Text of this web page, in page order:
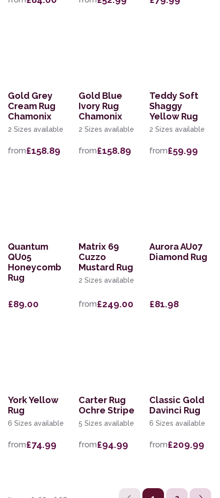
Gold Grey
Cream Rug
Chamonix
2 Sizes available
from£158.89
Gold Blue
Ivory Rug
Chamonix
2 Sizes available
from£158.89
Teddy Soft
Shaggy
Yellow Rug
2 Sizes available
from£59.99
Quantum
QU05
Honeycomb
Rug
£89.00
Matrix 69
Cuzzo
Mustard Rug
2 Sizes available
from£249.00
Aurora AU07
Diamond Rug
£81.98
York Yellow
Rug
6 Sizes available
from£74.99
Carter Rug
Ochre Stripe
5 Sizes available
from£94.99
Classic Gold
Davinci Rug
6 Sizes available
from£209.99